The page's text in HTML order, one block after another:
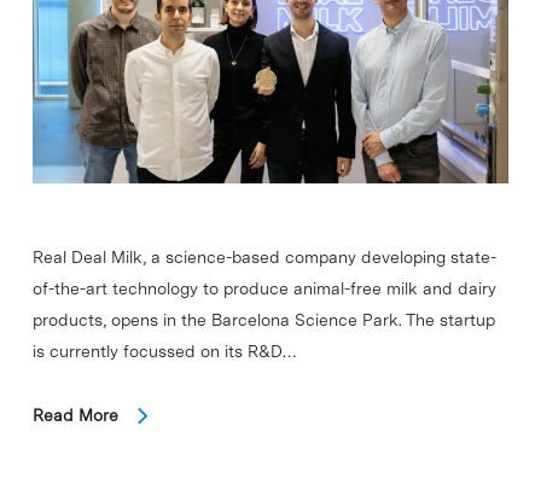
Real Deal Milk, a science-based company developing state-
of-the-art technology to produce animal-free milk and dairy
products, opens in the Barcelona Science Park. The startup
is currently focussed on its R&D…
Read More